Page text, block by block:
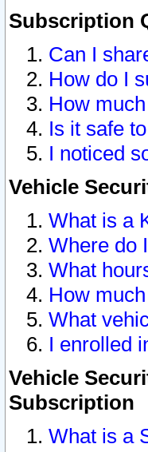
Subscription
Can I
How do I
How
Is it safe
I noticed
Vehicle
What is a
Where do
What
How
What
I enrolled
Vehicle
Subscription
What is a